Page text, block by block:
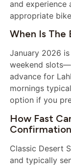
and experience
appropriate
When Is The
January 2026
weekend
advance for
mornings
option if you
How Fast
Confirmation
Classic Desert
and typically